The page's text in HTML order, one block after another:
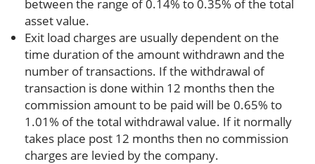
between the range of 0.14% to 0.35% of the total
asset value.
Exit load charges are usually dependent on the
time duration of the amount withdrawn and the
number of transactions. If the withdrawal of
transaction is done within 12 months then the
commission amount to be paid will be 0.65% to
1.01% of the total withdrawal value. If it normally
takes place post 12 months then no commission
charges are levied by the company.